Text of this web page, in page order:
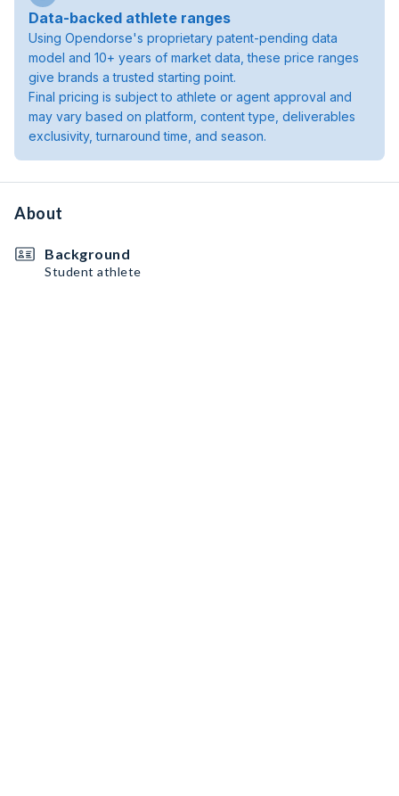
Data-backed athlete ranges
Using Opendorse's proprietary patent-pending data
model and 10+ years of market data, these price ranges
give brands a trusted starting point.
Final pricing is subject to athlete or agent approval and
may vary based on platform, content type, deliverables
exclusivity, turnaround time, and season.
About
Background
Student athlete